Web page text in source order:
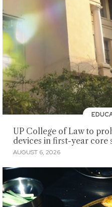
UP College of Law to
devices in first-year core
AUGUST 6, 2026